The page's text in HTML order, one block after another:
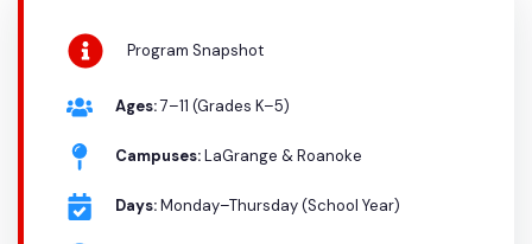
Program Snapshot
Ages:7–11 (Grades K–5)
Campuses:LaGrange & Roanoke
Days:Monday–Thursday (School Year)